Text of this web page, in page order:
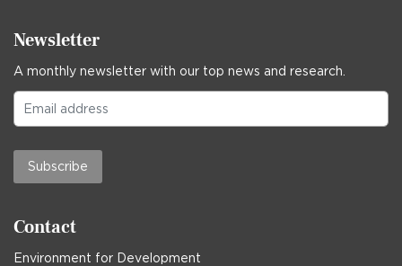
Newsletter
A monthly newsletter with our top news and research.
Subscribe
Contact
Environment for Development